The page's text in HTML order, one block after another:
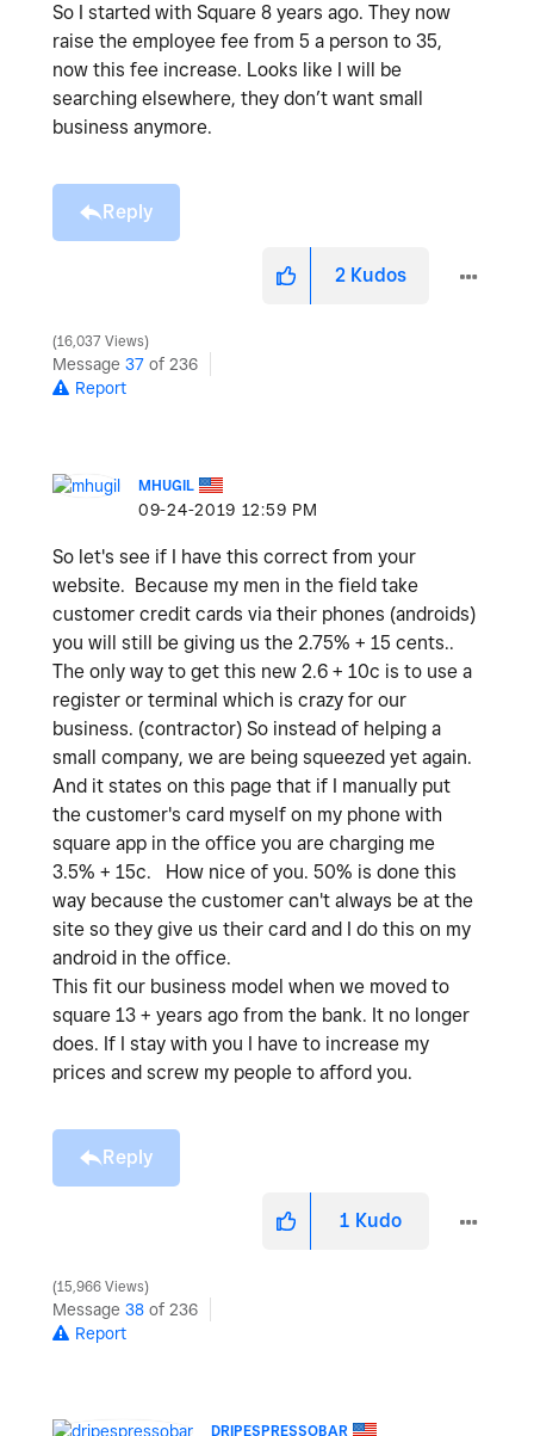
So I started with Square 8 years ago. They now
raise the employee fee from 5 a person to 35,
now this fee increase. Looks like I will be
searching elsewhere, they don’t want small
business anymore.
Reply
2 Kudos
16,037 Views
Message 37 of 236
Report
MHUGIL
‎09-24-2019 12:59 PM
So let's see if I have this correct from your
website. Because my men in the field take
customer credit cards via their phones (androids)
you will still be giving us the 2.75% + 15 cents..
The only way to get this new 2.6 + 10c is to use a
register or terminal which is crazy for our
business. (contractor) So instead of helping a
small company, we are being squeezed yet again.
And it states on this page that if I manually put
the customer's card myself on my phone with
square app in the office you are charging me
3.5% + 15c. How nice of you. 50% is done this
way because the customer can't always be at the
site so they give us their card and I do this on my
android in the office.
This fit our business model when we moved to
square 13 + years ago from the bank. It no longer
does. If I stay with you I have to increase my
prices and screw my people to afford you.
Reply
1 Kudo
15,966 Views
Message 38 of 236
Report
DRIPESPRESSOBAR